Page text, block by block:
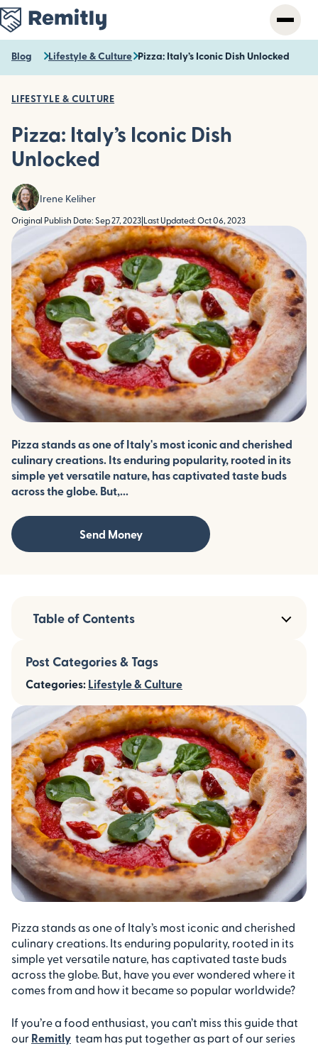
Skip
to
main
content
Blog Lifestyle & Culture Pizza: Italy’s Iconic Dish Unlocked
LIFESTYLE & CULTURE
Pizza: Italy’s Iconic Dish
Unlocked
Irene Keliher
Original Publish Date: Sep 27, 2023 Last Updated: Oct 06, 2023
Pizza stands as one of Italy's most iconic and cherished
culinary creations. Its enduring popularity, rooted in its
simple yet versatile nature, has captivated taste buds
across the globe. But,...
Send Money
Pizza stands as one of Italy’s most iconic and cherished
culinary creations. Its enduring popularity, rooted in its
simple yet versatile nature, has captivated taste buds
across the globe. But, have you ever wondered where it
comes from and how it became so popular worldwide?
If you’re a food enthusiast, you can’t miss this guide that
our Remitly team has put together as part of our series
Table of Contents
Post Categories & Tags
Categories: Lifestyle & Culture